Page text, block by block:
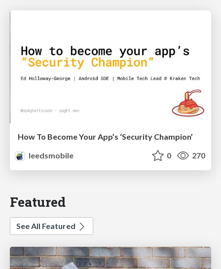
How To Become Your App’s ‘Security Champion’
leedsmobile
0 270
Featured
See All Featured